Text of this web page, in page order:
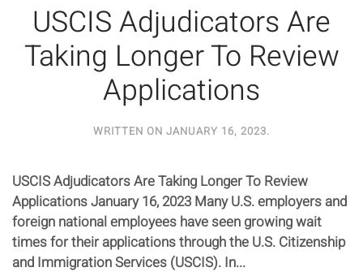
USCIS Adjudicators Are
Taking Longer To Review
Applications
WRITTEN ON JANUARY 16, 2023.
USCIS Adjudicators Are Taking Longer To Review
Applications January 16, 2023 Many U.S. employers and
foreign national employees have seen growing wait
times for their applications through the U.S. Citizenship
and Immigration Services (USCIS). In...